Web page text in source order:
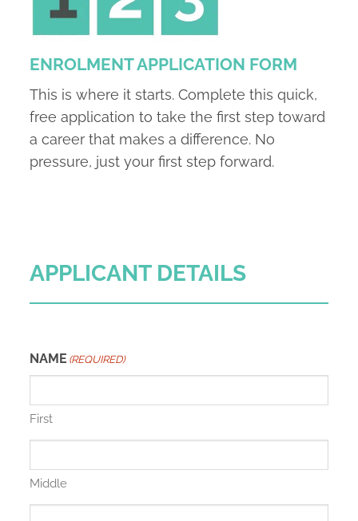
ENROLMENT APPLICATION FORM
This is where it starts. Complete this quick,
free application to take the first step toward
a career that makes a difference. No
pressure, just your first step forward.
APPLICANT DETAILS
NAME (REQUIRED)
First
Middle